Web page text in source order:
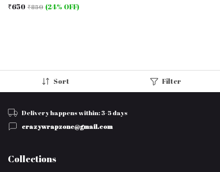
₹650 ₹850 (24% OFF)
Sort Filter
Delivery happens within: 3-5 days
crazywrapzone@gmail.com
Collections